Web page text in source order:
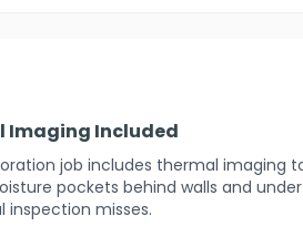
Imaging Included
job includes thermal imaging
pockets behind walls and
inspection misses.